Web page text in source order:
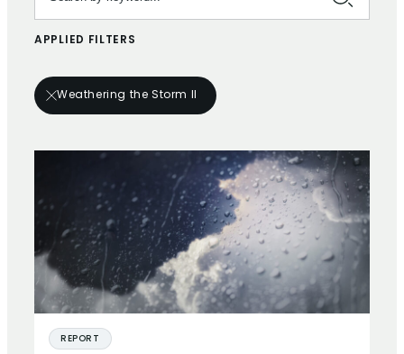
APPLIED FILTERS
Weathering the Storm II
REPORT